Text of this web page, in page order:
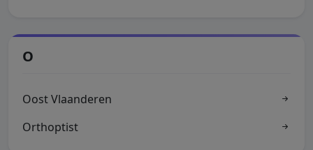
O
Oost Vlaanderen
Orthoptist